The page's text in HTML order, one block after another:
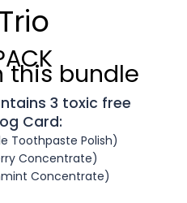
this bundle
3 toxic free
Card:
Toothpaste Polish)
Concentrate)
Concentrate)